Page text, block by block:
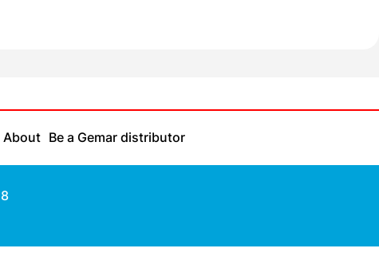
About Be a Gemar distributor